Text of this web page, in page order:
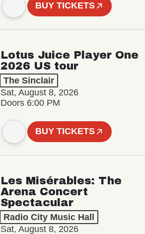
BUY TICKETS
Lotus Juice Player One
2026 US tour
The Sinclair
Sat, August 8, 2026
Doors 6:00 PM
BUY TICKETS
Les Misérables: The
Arena Concert
Spectacular
Radio City Music Hall
Sat, August 8, 2026